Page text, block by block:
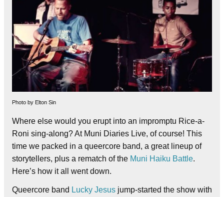
Photo by Elton Sin
Where else would you erupt into an impromptu Rice-a-
Roni sing-along? At Muni Diaries Live, of course! This
time we packed in a queercore band, a great lineup of
storytellers, plus a rematch of the Muni Haiku Battle.
Here’s how it all went down.
Queercore band Lucky Jesus jump-started the show with